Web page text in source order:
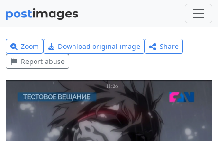
Zoom Download original image
Share
Report abuse